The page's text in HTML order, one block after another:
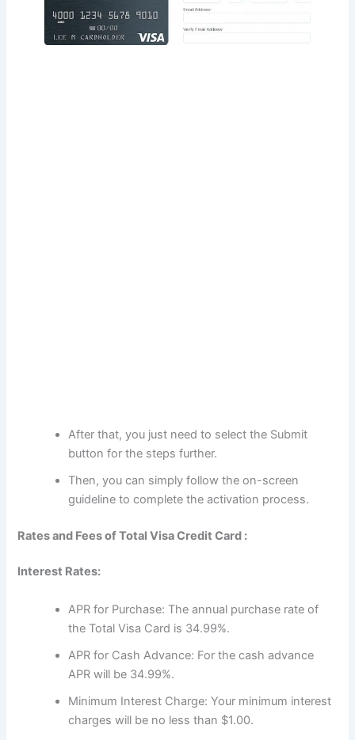
After that, you just need to select the Submit
button for the steps further.
Then, you can simply follow the on-screen
guideline to complete the activation process.
Rates and Fees of Total Visa Credit Card :
Interest Rates:
APR for Purchase: The annual purchase rate of
the Total Visa Card is 34.99%.
APR for Cash Advance: For the cash advance
APR will be 34.99%.
Minimum Interest Charge: Your minimum interest
charges will be no less than $1.00.